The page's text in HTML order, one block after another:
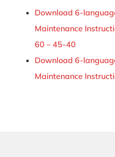
Download 6-
Maintenance
60 – 45-40
Download 6-
Maintenance